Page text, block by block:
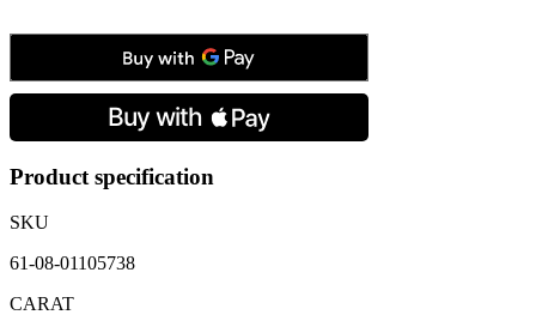
&
Chain
Product specification
SKU
61-08-01105738
CARAT